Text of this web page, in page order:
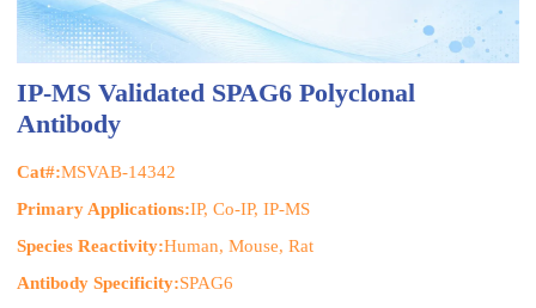
IP-MS Validated SPAG6 Polyclonal
Antibody
Cat#:MSVAB-14342
Primary Applications:IP, Co-IP, IP-MS
Species Reactivity:Human, Mouse, Rat
Antibody Specificity:SPAG6